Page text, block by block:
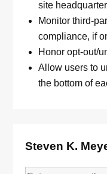
site
Monitor third-
compliance, if
Honor opt-out/
Allow users to
the bottom of
Steven K.